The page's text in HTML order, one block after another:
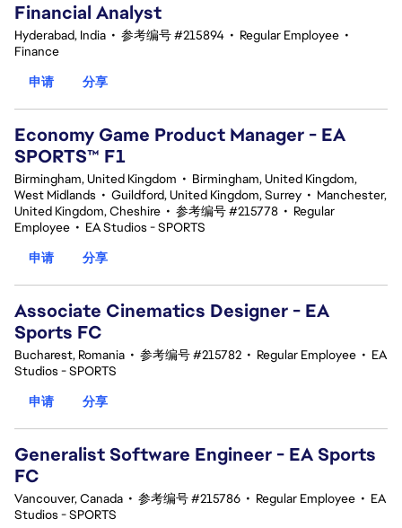
Financial Analyst
Hyderabad, India • 参考编号 #215894 • Regular Employee •
Finance
申请
分享
Economy Game Product Manager - EA
SPORTS™ F1
Birmingham, United Kingdom • Birmingham, United Kingdom,
West Midlands • Guildford, United Kingdom, Surrey • Manchester,
United Kingdom, Cheshire • 参考编号 #215778 • Regular
Employee • EA Studios - SPORTS
申请
分享
Associate Cinematics Designer - EA
Sports FC
Bucharest, Romania • 参考编号 #215782 • Regular Employee • EA
Studios - SPORTS
申请
分享
Generalist Software Engineer - EA Sports
FC
Vancouver, Canada • 参考编号 #215786 • Regular Employee • EA
Studios - SPORTS